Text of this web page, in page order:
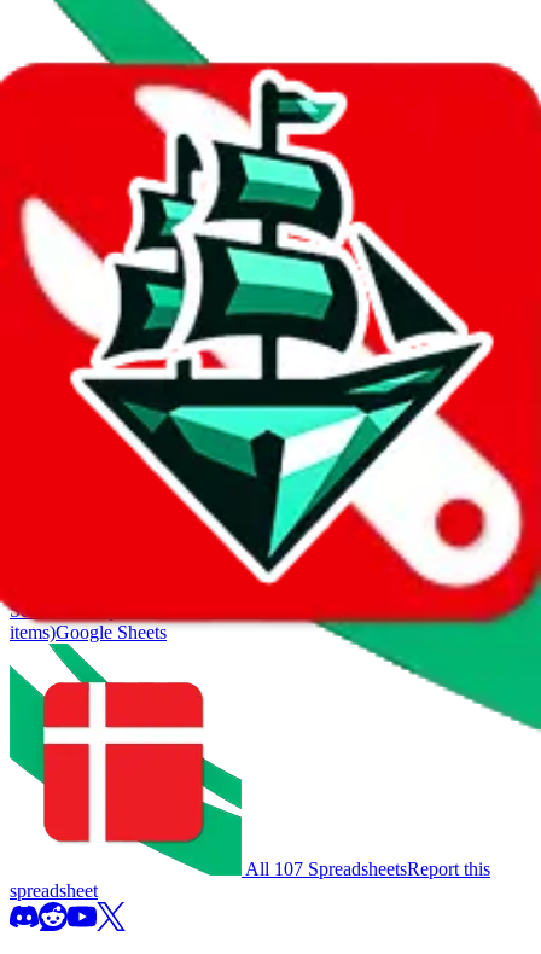
Data
Added to the JadeShipIndex: 10/28/2023
Last update:8/6/2026
We currently don't offer a static view of the items, that you could
If you want to utilize this spreadsheet, we recommend the
spreadsheet search, which automatically handles de-duplication and
also includes all the other Pandabuy spreadsheets, which will give
Search this Spreadsheet and 106 others at once (111,908
items)Google Sheets
All 107 SpreadsheetsReport this
spreadsheet